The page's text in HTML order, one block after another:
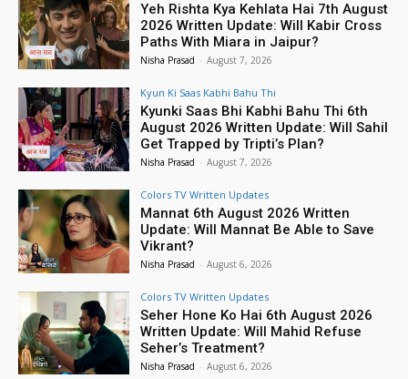
Yeh Rishta Kya Kehlata Hai 7th August
2026 Written Update: Will Kabir Cross
Paths With Miara in Jaipur?
Nisha Prasad - August 7, 2026
Kyun Ki Saas Kabhi Bahu Thi
Kyunki Saas Bhi Kabhi Bahu Thi 6th
August 2026 Written Update: Will Sahil
Get Trapped by Tripti’s Plan?
Nisha Prasad - August 7, 2026
Colors TV Written Updates
Mannat 6th August 2026 Written
Update: Will Mannat Be Able to Save
Vikrant?
Nisha Prasad - August 6, 2026
Colors TV Written Updates
Seher Hone Ko Hai 6th August 2026
Written Update: Will Mahid Refuse
Seher’s Treatment?
Nisha Prasad - August 6, 2026